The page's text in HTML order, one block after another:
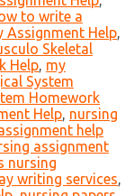
to write a
Assignment Help,
Skeletal
Help, my
System
Homework
Help, nursing
help
assignment
nursing
writing services,